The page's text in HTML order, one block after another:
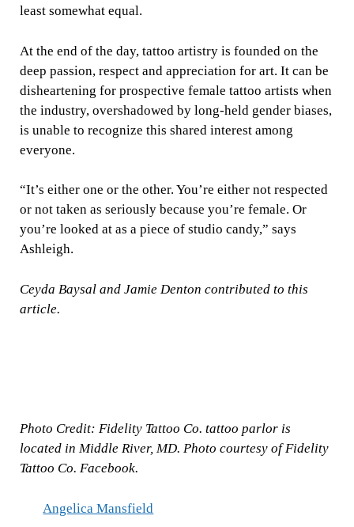
least somewhat equal.
At the end of the day, tattoo artistry is founded on the
deep passion, respect and appreciation for art. It can be
disheartening for prospective female tattoo artists when
the industry, overshadowed by long-held gender biases,
is unable to recognize this shared interest among
everyone.
“It’s either one or the other. You’re either not respected
or not taken as seriously because you’re female. Or
you’re looked at as a piece of studio candy,” says
Ashleigh.
Ceyda Baysal and Jamie Denton contributed to this
article.
Photo Credit: Fidelity Tattoo Co. tattoo parlor is
located in Middle River, MD. Photo courtesy of Fidelity
Tattoo Co. Facebook.
Angelica Mansfield